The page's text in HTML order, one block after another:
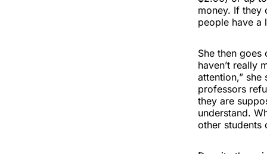
money. If they
people have a
She then goes
haven’t really
attention,”
professors
they are
understand.
other students